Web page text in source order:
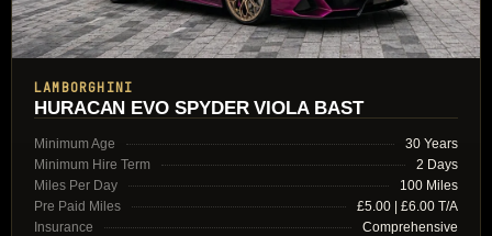
LAMBORGHINI
HURACAN EVO SPYDER VIOLA BAST
Minimum Age
30 Years
Minimum Hire Term
2 Days
Miles Per Day
100 Miles
Pre Paid Miles
£5.00 | £6.00 T/A
Insurance
Comprehensive